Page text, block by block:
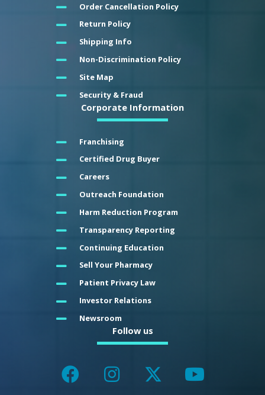
Order Cancellation Policy
Return Policy
Shipping Info
Non-Discrimination Policy
Site Map
Security & Fraud
Corporate Information
Franchising
Certified Drug Buyer
Careers
Outreach Foundation
Harm Reduction Program
Transparency Reporting
Continuing Education
Sell Your Pharmacy
Patient Privacy Law
Investor Relations
Newsroom
Follow us